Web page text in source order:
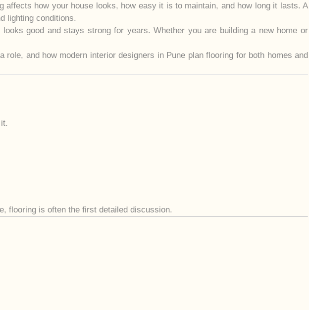
how your house looks, how easy it is to maintain, and how long it lasts. A
lighting conditions.
good and stays strong for years. Whether you are building a new home or
and how modern interior designers in Pune plan flooring for both homes and
flooring is often the first detailed discussion.